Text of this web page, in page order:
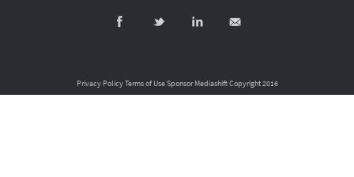
Privacy PolicyTerms of UseSponsor MediashiftCopyright 2016